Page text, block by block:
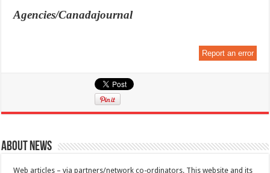
Agencies/Canadajournal
Report an error
About News
Web articles – via partners/network co-ordinators. This website and its